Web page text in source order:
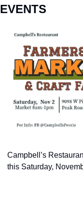
EVENTS
Campbell’s
this Saturday,